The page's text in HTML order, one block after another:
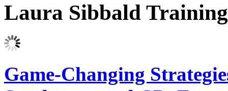
Laura Sibbald
Game-Changing